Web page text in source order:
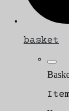
basket